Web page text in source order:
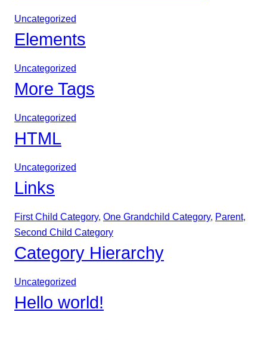
Uncategorized
Elements
Uncategorized
More Tags
Uncategorized
HTML
Uncategorized
Links
First Child Category, One Grandchild Category, Parent
Second Child Category
Category Hierarchy
Uncategorized
Hello world!